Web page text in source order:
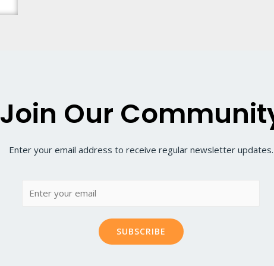
Join Our
Enter your email address to receive regular newsletter updates.
SUBSCRIBE